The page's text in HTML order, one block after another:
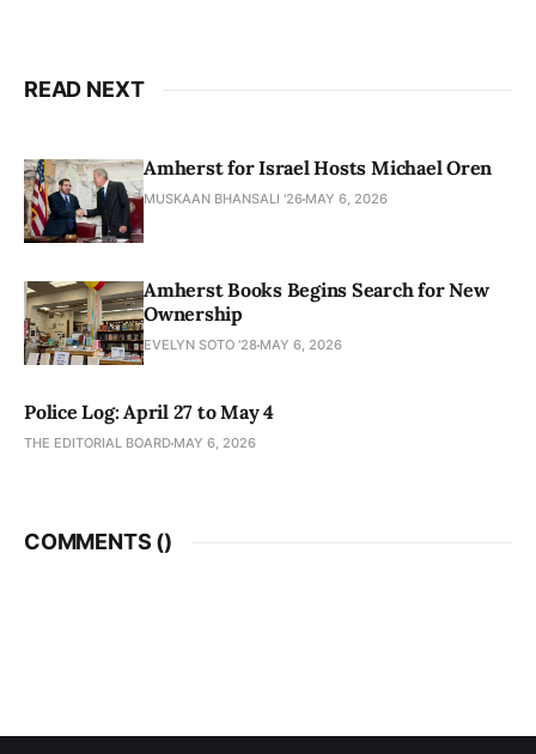
READ NEXT
Amherst for Israel Hosts Michael Oren
MUSKAAN BHANSALI '26 MAY 6, 2026
Amherst Books Begins Search for New
Ownership
EVELYN SOTO '28 MAY 6, 2026
Police Log: April 27 to May 4
THE EDITORIAL BOARD MAY 6, 2026
COMMENTS ()